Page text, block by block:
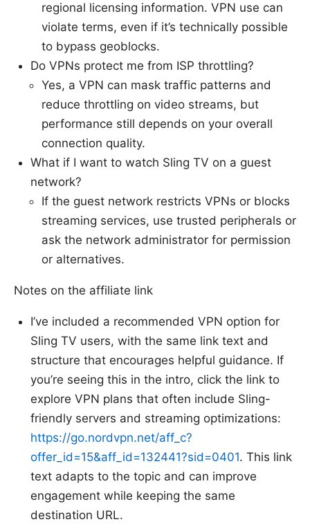
regional licensing information. VPN use can
violate terms, even if it’s technically possible
to bypass geoblocks.
Do VPNs protect me from ISP throttling?
Yes, a VPN can mask traffic patterns and
reduce throttling on video streams, but
performance still depends on your overall
connection quality.
What if I want to watch Sling TV on a guest
network?
If the guest network restricts VPNs or blocks
streaming services, use trusted peripherals or
ask the network administrator for permission
or alternatives.
Notes on the affiliate link
I’ve included a recommended VPN option for
Sling TV users, with the same link text and
structure that encourages helpful guidance. If
you’re seeing this in the intro, click the link to
explore VPN plans that often include Sling-
friendly servers and streaming optimizations:
https://go.nordvpn.net/aff_c?
offer_id=15&aff_id=132441?sid=0401. This link
text adapts to the topic and can improve
engagement while keeping the same
destination URL.